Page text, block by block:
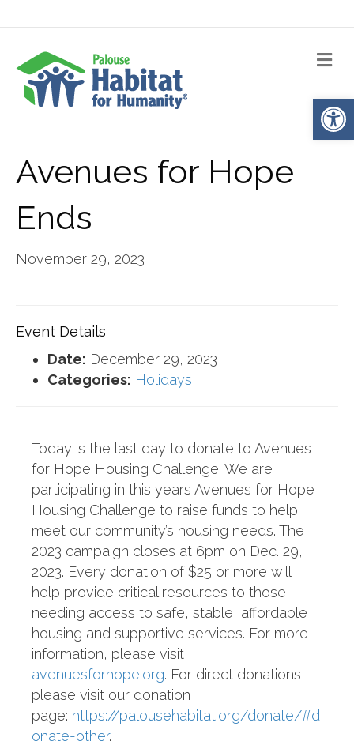
Avenues for Hope
Ends
November 29, 2023
Event Details
Date: December 29, 2023
Categories: Holidays
Today is the last day to donate to Avenues
for Hope Housing Challenge. We are
participating in this years Avenues for Hope
Housing Challenge to raise funds to help
meet our community’s housing needs. The
2023 campaign closes at 6pm on Dec. 29,
2023. Every donation of $25 or more will
help provide critical resources to those
needing access to safe, stable, affordable
housing and supportive services. For more
information, please visit
avenuesforhope.org. For direct donations,
please visit our donation
page: https://palousehabitat.org/donate/#d
onate-other.